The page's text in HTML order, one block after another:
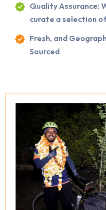
Quality Assurance:
curate a selection
Fresh, and
Sourced